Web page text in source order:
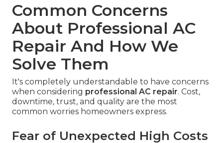
Common Concerns
About Professional AC
Repair And How We
Solve Them
It's completely understandable to have concerns
when considering professional AC repair. Cost,
downtime, trust, and quality are the most
common worries homeowners express.
Fear of Unexpected High Costs